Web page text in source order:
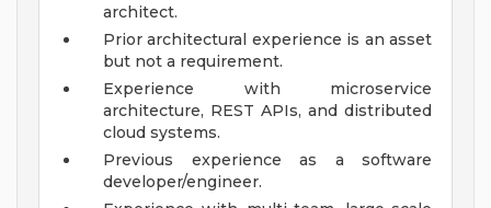
architect.
Prior architectural experience is an asset
but not a requirement.
Experience with microservice
architecture, REST APIs, and distributed
cloud systems.
Previous experience as a software
developer/engineer.